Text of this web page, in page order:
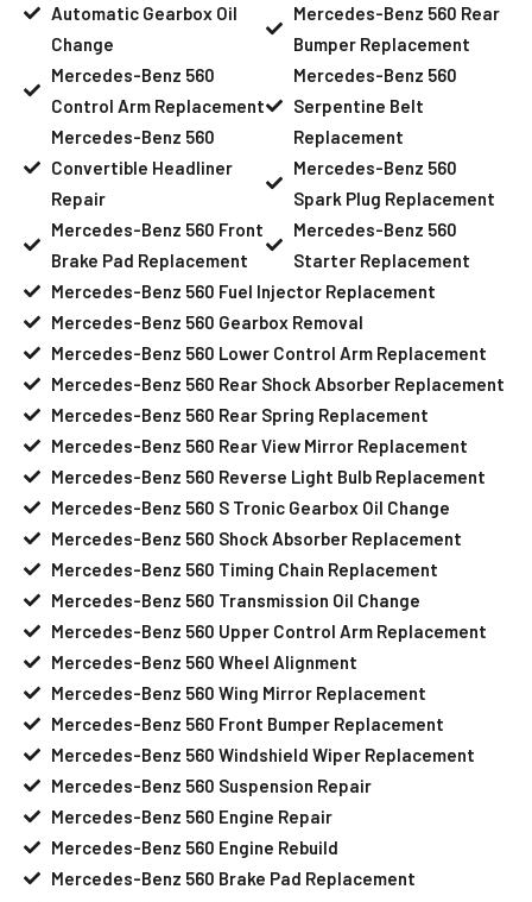
Automatic Gearbox Oil
Change
Mercedes-Benz 560
Control Arm Replacement
Mercedes-Benz 560
Convertible Headliner
Repair
Mercedes-Benz 560 Front
Brake Pad Replacement
Mercedes-Benz 560 Rear
Bumper Replacement
Mercedes-Benz 560
Serpentine Belt
Replacement
Mercedes-Benz 560
Spark Plug Replacement
Mercedes-Benz 560
Starter Replacement
Mercedes-Benz 560 Fuel Injector Replacement
Mercedes-Benz 560 Gearbox Removal
Mercedes-Benz 560 Lower Control Arm Replacement
Mercedes-Benz 560 Rear Shock Absorber Replacement
Mercedes-Benz 560 Rear Spring Replacement
Mercedes-Benz 560 Rear View Mirror Replacement
Mercedes-Benz 560 Reverse Light Bulb Replacement
Mercedes-Benz 560 S Tronic Gearbox Oil Change
Mercedes-Benz 560 Shock Absorber Replacement
Mercedes-Benz 560 Timing Chain Replacement
Mercedes-Benz 560 Transmission Oil Change
Mercedes-Benz 560 Upper Control Arm Replacement
Mercedes-Benz 560 Wheel Alignment
Mercedes-Benz 560 Wing Mirror Replacement
Mercedes-Benz 560 Front Bumper Replacement
Mercedes-Benz 560 Windshield Wiper Replacement
Mercedes-Benz 560 Suspension Repair
Mercedes-Benz 560 Engine Repair
Mercedes-Benz 560 Engine Rebuild
Mercedes-Benz 560 Brake Pad Replacement